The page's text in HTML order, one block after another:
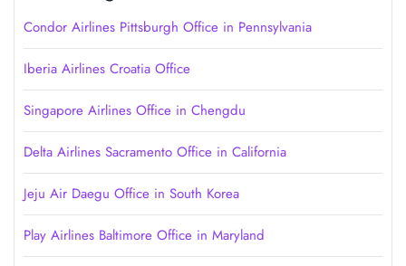
Condor Airlines Pittsburgh Office in Pennsylvania
Iberia Airlines Croatia Office
Singapore Airlines Office in Chengdu
Delta Airlines Sacramento Office in California
Jeju Air Daegu Office in South Korea
Play Airlines Baltimore Office in Maryland